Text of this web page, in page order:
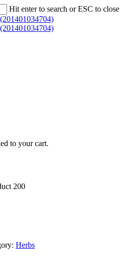
Hit enter to search or ESC to close
to your cart.
200
Herbs